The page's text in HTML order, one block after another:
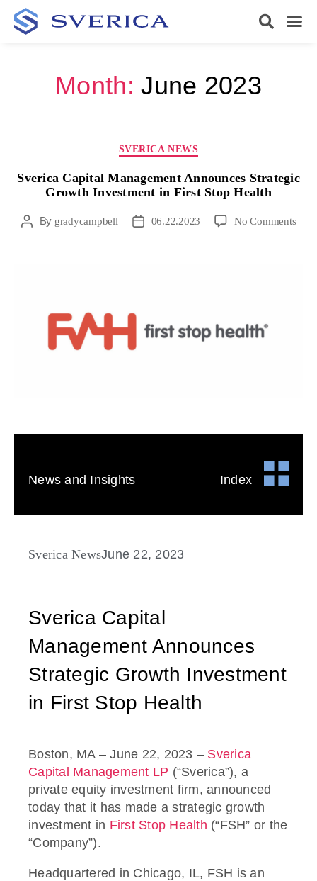
Month: June 2023
SVERICA NEWS
Sverica Capital Management Announces Strategic
Growth Investment in First Stop Health
By gradycampbell 06.22.2023 No Comments
News and Insights Index
Sverica NewsJune 22, 2023
Sverica Capital
Management Announces
Strategic Growth Investment
in First Stop Health
Boston, MA – June 22, 2023 – Sverica
Capital Management LP (“Sverica”), a
private equity investment firm, announced
today that it has made a strategic growth
investment in First Stop Health (“FSH” or the
“Company”).
Headquartered in Chicago, IL, FSH is an